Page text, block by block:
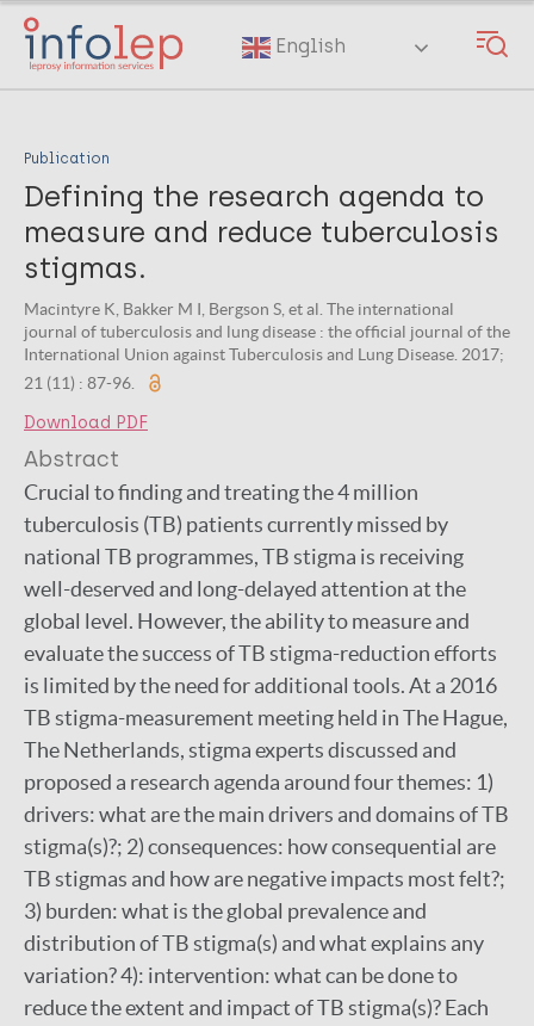
Skip
main
English
Publication
Defining the research agenda to
measure and reduce tuberculosis
stigmas.
Macintyre K, Bakker M I, Bergson S, et al. The international
journal of tuberculosis and lung disease : the official journal of the
International Union against Tuberculosis and Lung Disease. 2017;
21 (11) : 87-96.
Download PDF
Abstract
Crucial to finding and treating the 4 million
tuberculosis (TB) patients currently missed by
national TB programmes, TB stigma is receiving
well-deserved and long-delayed attention at the
global level. However, the ability to measure and
evaluate the success of TB stigma-reduction efforts
is limited by the need for additional tools. At a 2016
TB stigma-measurement meeting held in The Hague,
The Netherlands, stigma experts discussed and
proposed a research agenda around four themes: 1)
drivers: what are the main drivers and domains of TB
stigma(s)?; 2) consequences: how consequential are
TB stigmas and how are negative impacts most felt?;
3) burden: what is the global prevalence and
distribution of TB stigma(s) and what explains any
variation? 4): intervention: what can be done to
reduce the extent and impact of TB stigma(s)? Each